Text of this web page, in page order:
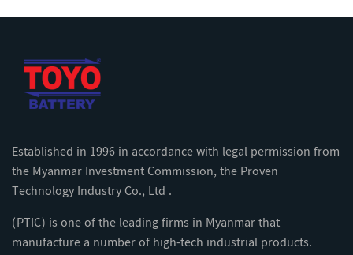
Established in 1996 in accordance with legal permission from
the Myanmar Investment Commission, the Proven
Technology Industry Co., Ltd .
(PTIC) is one of the leading firms in Myanmar that
manufacture a number of high-tech industrial products.